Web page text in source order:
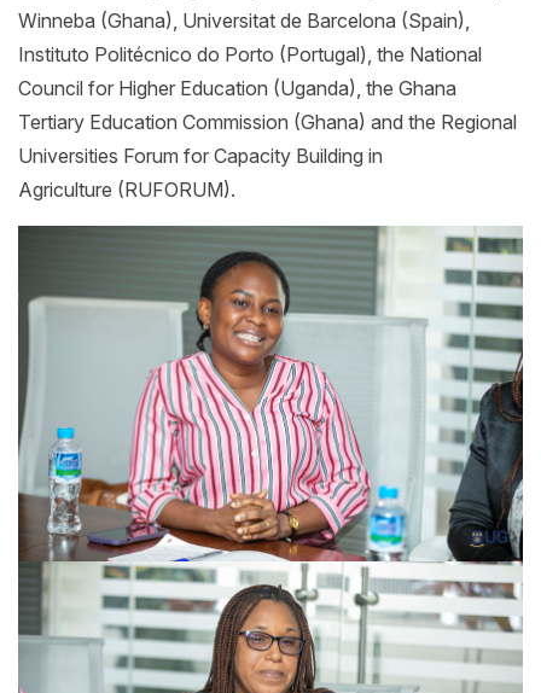
Winneba (Ghana), Universitat de Barcelona (Spain),
Instituto Politécnico do Porto (Portugal), the National
Council for Higher Education (Uganda), the Ghana
Tertiary Education Commission (Ghana) and the Regional
Universities Forum for Capacity Building in
Agriculture (RUFORUM).